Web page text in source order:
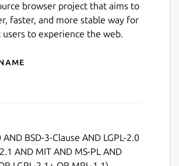
browser project that aims to
faster, and more stable way for
to experience the web.
for chromium
BSD-3-Clause AND LGPL-2.0
AND MIT AND MS-PL AND